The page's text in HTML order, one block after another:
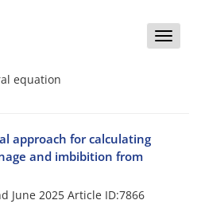
Toggle
equation
approach for calculating
and imbibition from
June 2025 Article ID:7866